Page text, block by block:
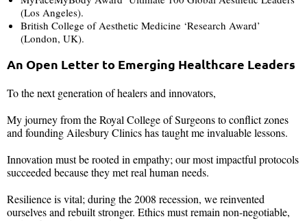
(Los Angeles).
British College of Aesthetic Medicine ‘Research Award’
(London, UK).
An Open Letter to Emerging Healthcare Leaders
To the next generation of healers and innovators,
My journey from the Royal College of Surgeons to conflict zones
and founding Ailesbury Clinics has taught me invaluable lessons.
Innovation must be rooted in empathy; our most impactful protocols
succeeded because they met real human needs.
Resilience is vital; during the 2008 recession, we reinvented
ourselves and rebuilt stronger. Ethics must remain non-negotiable,